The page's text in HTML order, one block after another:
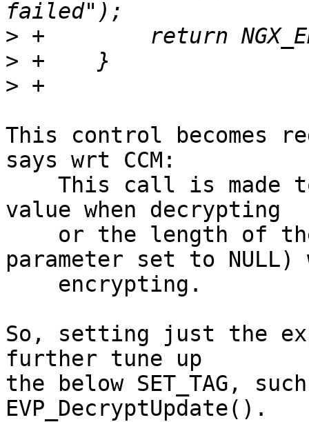
>
>
>
This control becomes
says wrt CCM:
value when decrypting
parameter set to NULL)
So, setting just the
further tune up
the below SET_TAG,
EVP_DecryptUpdate().